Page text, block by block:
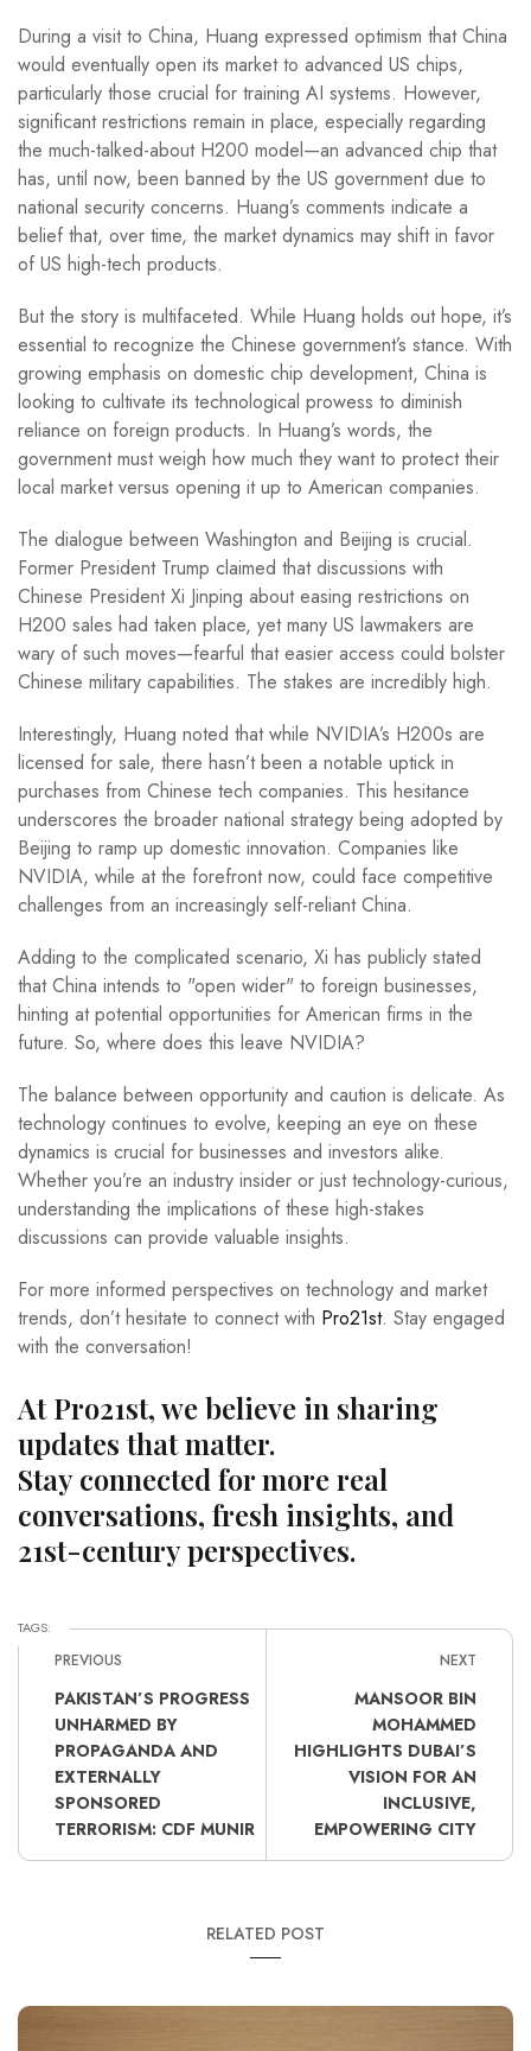
During a visit to China, Huang expressed optimism that China
would eventually open its market to advanced US chips,
particularly those crucial for training AI systems. However,
significant restrictions remain in place, especially regarding
the much-talked-about H200 model—an advanced chip that
has, until now, been banned by the US government due to
national security concerns. Huang’s comments indicate a
belief that, over time, the market dynamics may shift in favor
of US high-tech products.
But the story is multifaceted. While Huang holds out hope, it’s
essential to recognize the Chinese government’s stance. With
growing emphasis on domestic chip development, China is
looking to cultivate its technological prowess to diminish
reliance on foreign products. In Huang’s words, the
government must weigh how much they want to protect their
local market versus opening it up to American companies.
The dialogue between Washington and Beijing is crucial.
Former President Trump claimed that discussions with
Chinese President Xi Jinping about easing restrictions on
H200 sales had taken place, yet many US lawmakers are
wary of such moves—fearful that easier access could bolster
Chinese military capabilities. The stakes are incredibly high.
Interestingly, Huang noted that while NVIDIA’s H200s are
licensed for sale, there hasn’t been a notable uptick in
purchases from Chinese tech companies. This hesitance
underscores the broader national strategy being adopted by
Beijing to ramp up domestic innovation. Companies like
NVIDIA, while at the forefront now, could face competitive
challenges from an increasingly self-reliant China.
Adding to the complicated scenario, Xi has publicly stated
that China intends to "open wider" to foreign businesses,
hinting at potential opportunities for American firms in the
future. So, where does this leave NVIDIA?
The balance between opportunity and caution is delicate. As
technology continues to evolve, keeping an eye on these
dynamics is crucial for businesses and investors alike.
Whether you’re an industry insider or just technology-curious,
understanding the implications of these high-stakes
discussions can provide valuable insights.
For more informed perspectives on technology and market
trends, don’t hesitate to connect with Pro21st. Stay engaged
with the conversation!
At Pro21st, we believe in sharing
updates that matter.
Stay connected for more real
conversations, fresh insights, and
21st-century perspectives.
TAGS:
PREVIOUS
PAKISTAN’S PROGRESS
UNHARMED BY
PROPAGANDA AND
EXTERNALLY
SPONSORED
TERRORISM: CDF MUNIR
NEXT
MANSOOR BIN
MOHAMMED
HIGHLIGHTS DUBAI’S
VISION FOR AN
INCLUSIVE,
EMPOWERING CITY
RELATED POST